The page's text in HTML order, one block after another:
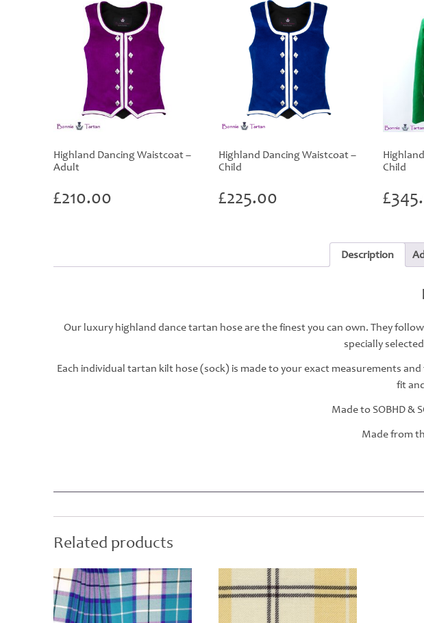
£420.00
£420.00
Highland Dancing Waistcoat –
Adult
£210.00
Highland Dancing Waistcoat –
Child
£225.00
Child
£
Description
Our luxury highland dance tartan hose are the finest you can own. They
specially
Each individual tartan kilt hose (sock) is made to your exact measurements
fit
Made to SOBHD &
Made from
Related products